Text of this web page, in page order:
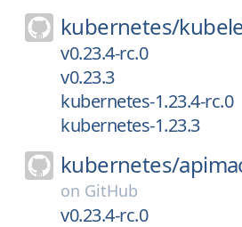
kubernetes/
v0.23.4-rc.0
v0.23.3
kubernetes-1.23.4-rc.0
kubernetes-1.23.3
kubernetes/
on GitHub
v0.23.4-rc.0